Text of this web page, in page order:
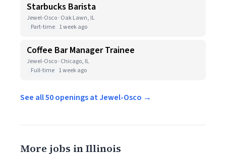
Starbucks Barista
Jewel-Osco · Oak Lawn, IL
Part-time 1 week ago
Coffee Bar Manager Trainee
Jewel-Osco · Chicago, IL
Full-time 1 week ago
See all 50 openings at Jewel-Osco →
More jobs in Illinois